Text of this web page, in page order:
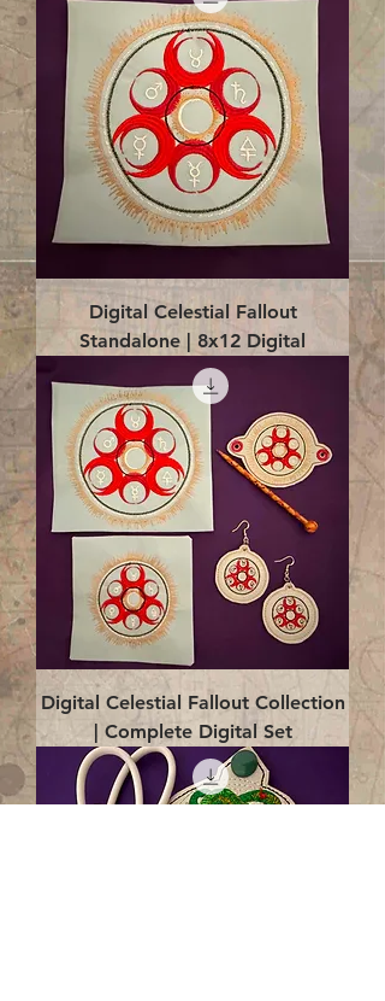
Digital Celestial Fallout
Standalone | 8x12 Digital
Digital Celestial Fallout Collection
| Complete Digital Set